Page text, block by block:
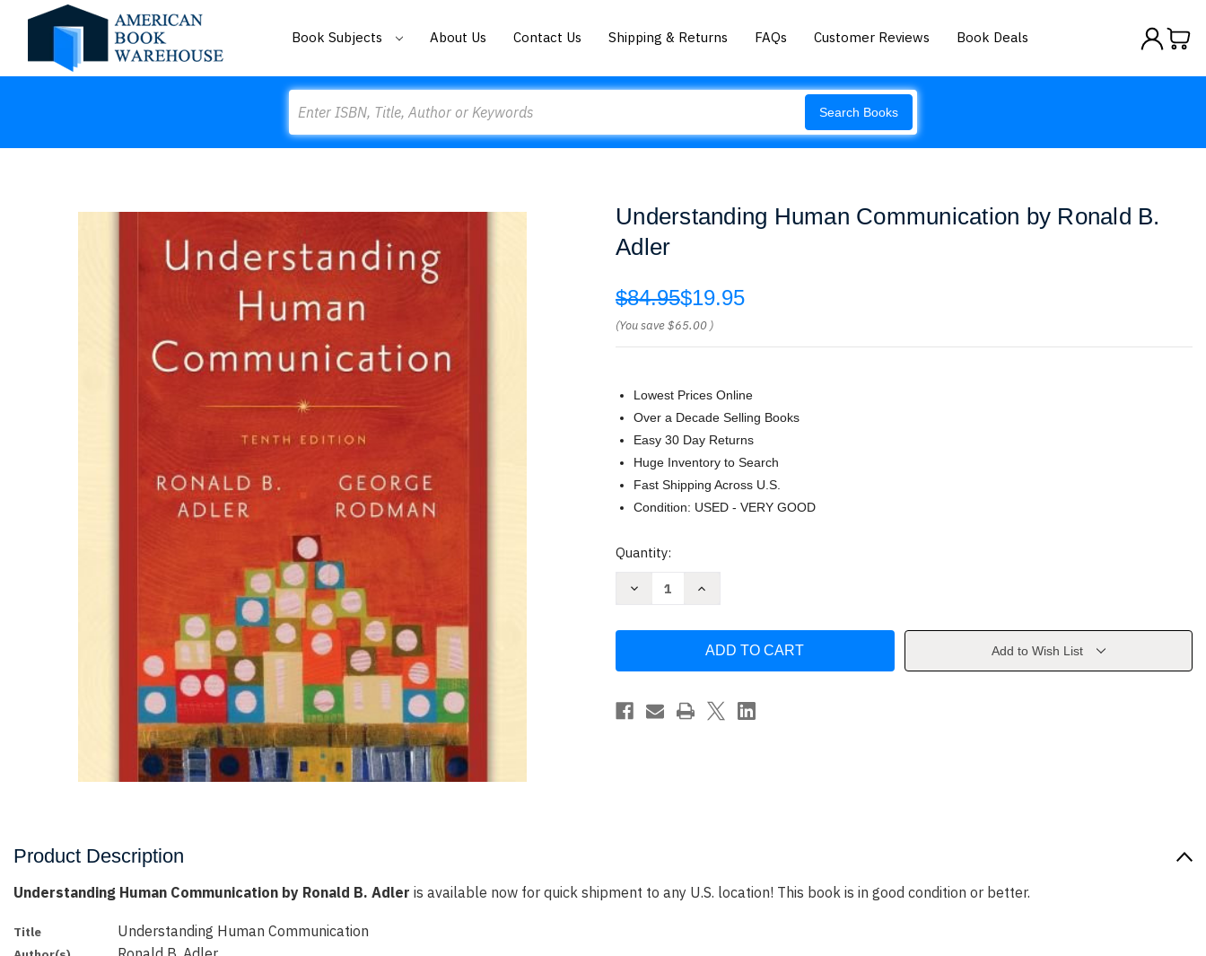
Book Subjects About Us Contact Us Shipping & Returns FAQs Customer Reviews Book Deals
Search Books
Understanding Human Communication by Ronald B.
Adler
$84.95$19.95
(You save$65.00 )
Lowest Prices Online
Over a Decade Selling Books
Easy 30 Day Returns
Huge Inventory to Search
Fast Shipping Across U.S.
Condition: USED - VERY GOOD
Current
Quantity:
Decrease
Communication
Ronald
Adler
Increase
Communication
Ronald
Adler
Add to Wish List
Product Description
Understanding Human Communication by Ronald B. Adler is available now for quick shipment to any U.S. location! This book is in good condition or better.
Title Understanding Human Communication